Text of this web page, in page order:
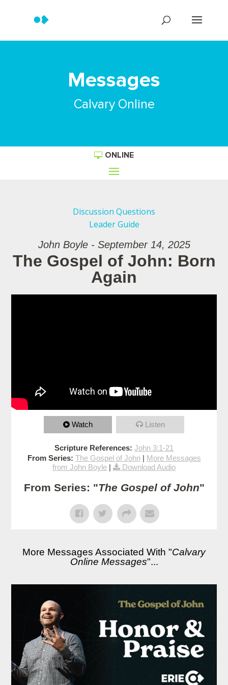
Messages
Calvary Online
ONLINE
Discussion Questions
Leader Guide
John Boyle - September 14, 2025
The Gospel of John: Born
Again
Watch Listen
Scripture References: John 3:1-21
From Series: The Gospel of John| More Messages
from John Boyle | Download Audio
From Series: "The Gospel of John"
More Messages Associated With "Calvary
Online Messages"...